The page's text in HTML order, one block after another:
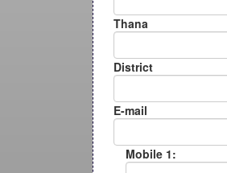
Thana
District
E-mail
Mobile 1: